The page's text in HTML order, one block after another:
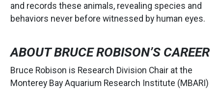
and records these animals, revealing species and
behaviors never before witnessed by human eyes.
ABOUT BRUCE ROBISON’S CAREER
Bruce Robison is Research Division Chair at the
Monterey Bay Aquarium Research Institute (MBARI)